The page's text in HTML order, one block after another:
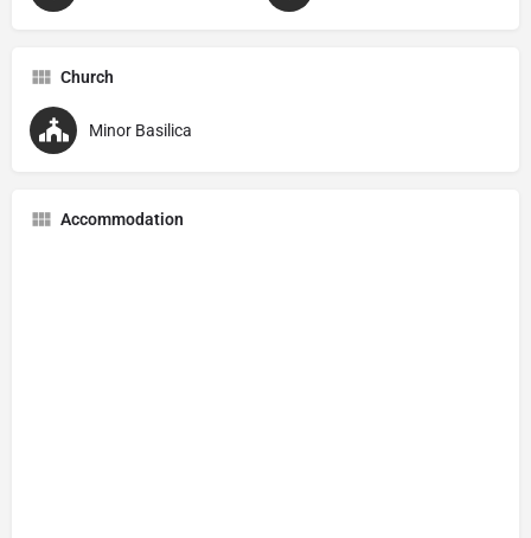
Church
Minor Basilica
Accommodation